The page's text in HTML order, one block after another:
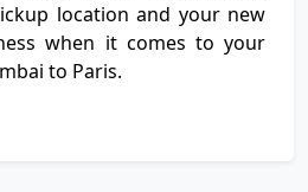
location and your new
when it comes to your
to Paris.